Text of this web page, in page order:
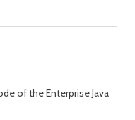
of the Enterprise Java